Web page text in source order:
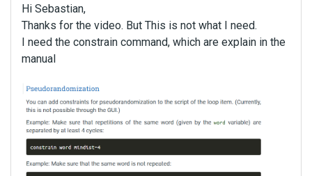
Hi Sebastian,
Thanks for the video. But This is not what I need.
I need the constrain command, which are explain in the
manual